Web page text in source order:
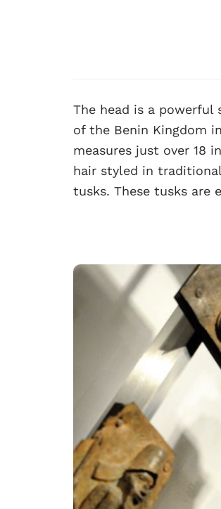
The head is a powerful
of the Benin Kingdom
measures just over 18
hair styled in
tusks. These tusks are